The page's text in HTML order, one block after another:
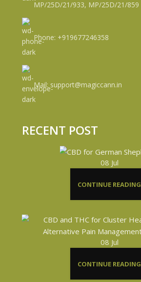
MP/25D/21/933, MP/25D/21/859
Phone: +919677246358
Mail: support@magiccann.in
RECENT POST
08 Jul
CONTINUE READING
08 Jul
CONTINUE READING